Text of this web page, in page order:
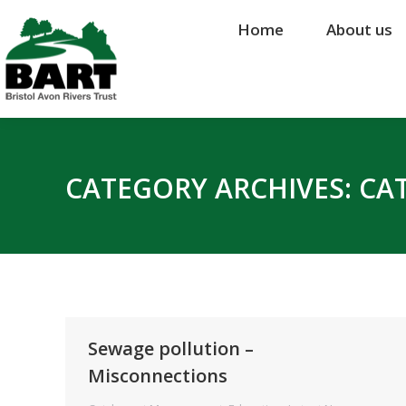
Home About us
CATEGORY ARCHIVES:
Sewage pollution –
Misconnections
Home About us